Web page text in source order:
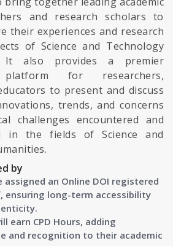
and research scholars to
their experiences and research
of Science and Technology
It also provides a premier
platform for researchers,
to present and discuss
trends, and concerns
challenges encountered and
in the fields of Science and
by
assigned an Online DOI registered
ensuring long-term accessibility
earn CPD Hours, adding
and recognition to their academic